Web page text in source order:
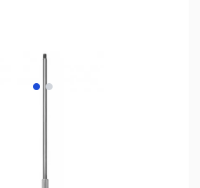
View larger image
View larger image